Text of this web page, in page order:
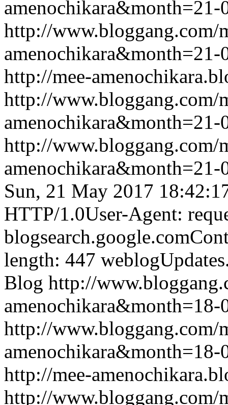
http://www.bloggang.com/
http://mee-
http://www.bloggang.com/
http://www.bloggang.com/
Sun, 21 May 2017
HTTP/1.0User-Agent:
length: 447
Blog http://
http://www.bloggang.com/
http://mee-
http://www.bloggang.com/